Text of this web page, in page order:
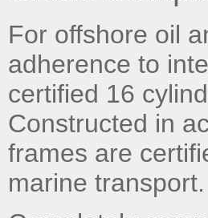
For offshore oil
adherence to
certified 16
Constructed in
frames are
marine transport.